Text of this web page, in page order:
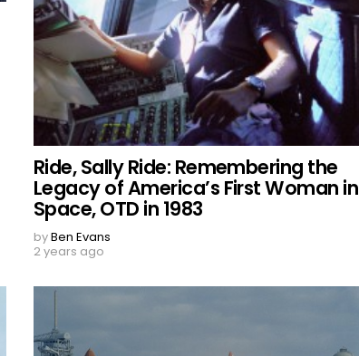
Ride, Sally Ride: Remembering the
Legacy of America’s First Woman in
Space, OTD in 1983
byBen Evans
2 years ago